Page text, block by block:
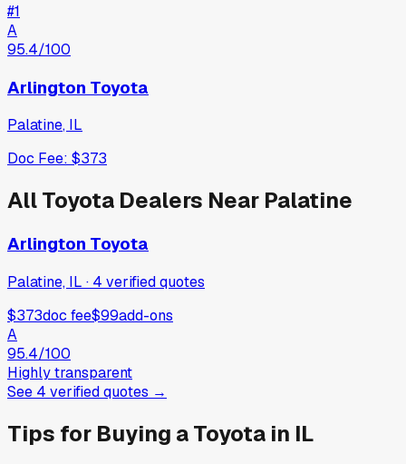
#1
A
95.4/100
Arlington Toyota
Palatine, IL
Doc Fee: $373
AllToyota Dealers Near Palatine
Arlington Toyota
Palatine, IL · 4 verifiedquotes
$373doc fee$99add-ons
A
95.4/100
Highly transparent
See 4 verifiedquotes →
Tips for Buying aToyota in IL